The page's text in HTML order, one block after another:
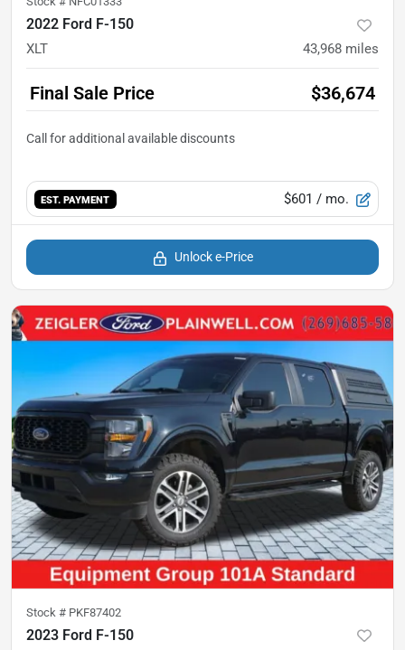
2022 Ford F-150
XLT 43,968 miles
Final Sale Price $36,674
EST. PAYMENT $601 / mo.
Unlock e-Price
Stock # PKF87402
2023 Ford F-150